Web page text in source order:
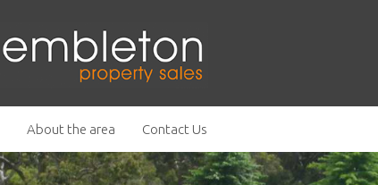
About the area Contact Us